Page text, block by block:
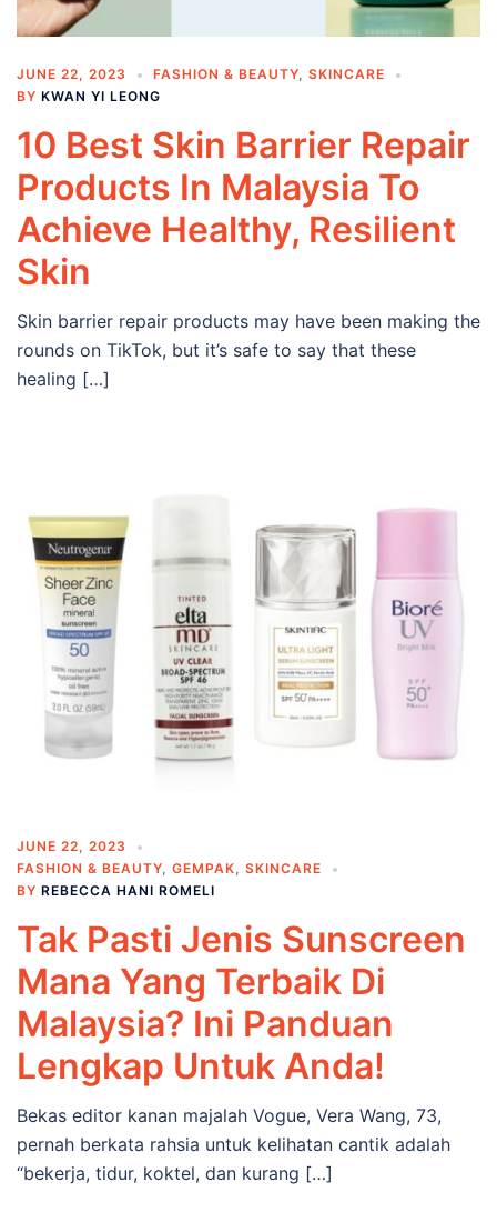
JUNE 22, 2023 FASHION & BEAUTY, SKINCARE
BY KWAN YI LEONG
10 Best Skin Barrier Repair
Products In Malaysia To
Achieve Healthy, Resilient
Skin
Skin barrier repair products may have been making the
rounds on TikTok, but it’s safe to say that these
healing […]
JUNE 22, 2023
FASHION & BEAUTY GEMPAK
SKINCARE
BY REBECCA HANI ROMELI
Tak Pasti Jenis Sunscreen
Mana Yang Terbaik Di
Malaysia? Ini Panduan
Lengkap Untuk Anda!
Bekas editor kanan majalah Vogue, Vera Wang, 73,
pernah berkata rahsia untuk kelihatan cantik adalah
“bekerja, tidur, koktel, dan kurang […]